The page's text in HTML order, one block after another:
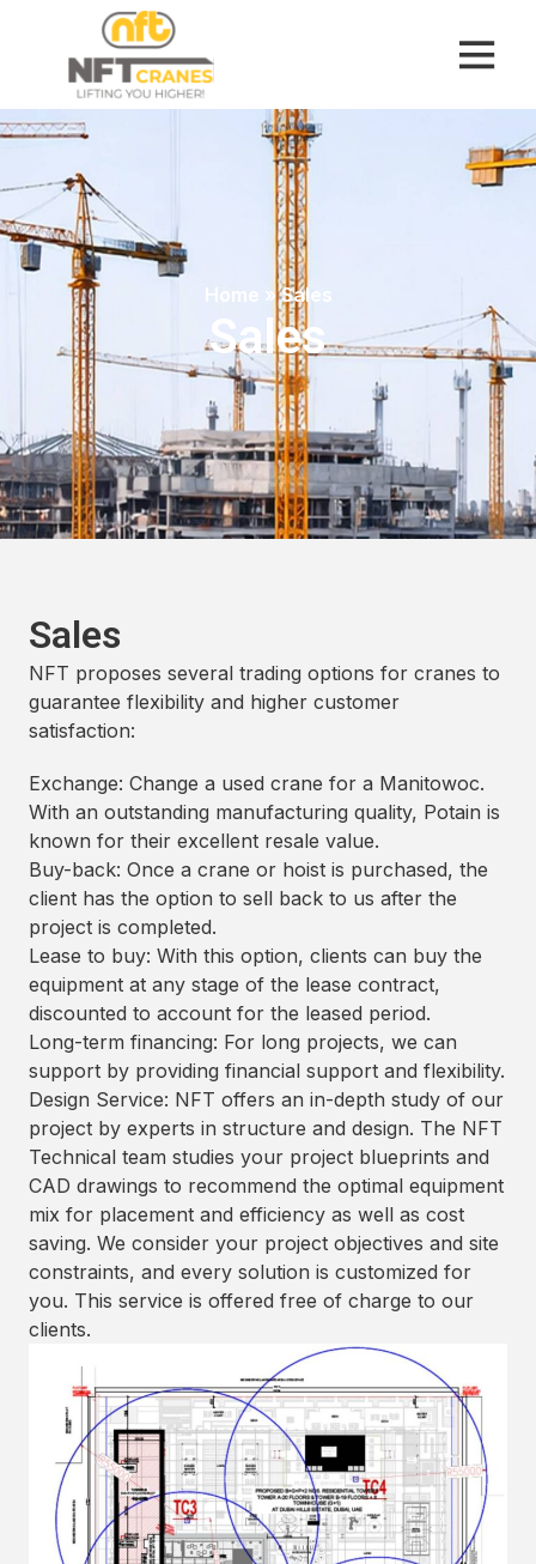
Home »Sales
Sales
Sales
NFT proposes several trading options for cranes to
guarantee flexibility and higher customer
satisfaction:
Exchange: Change a used crane for a Manitowoc.
With an outstanding manufacturing quality, Potain is
known for their excellent resale value.
Buy-back: Once a crane or hoist is purchased, the
client has the option to sell back to us after the
project is completed.
Lease to buy: With this option, clients can buy the
equipment at any stage of the lease contract,
discounted to account for the leased period.
Long-term financing: For long projects, we can
support by providing financial support and flexibility.
Design Service: NFT offers an in-depth study of our
project by experts in structure and design. The NFT
Technical team studies your project blueprints and
CAD drawings to recommend the optimal equipment
mix for placement and efficiency as well as cost
saving. We consider your project objectives and site
constraints, and every solution is customized for
you. This service is offered free of charge to our
clients.